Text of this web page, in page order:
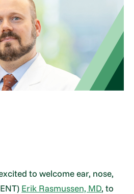
to welcome ear, nose,
Erik Rasmussen, MD, to